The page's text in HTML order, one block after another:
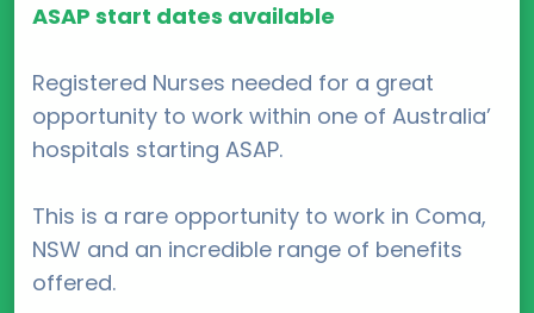
ASAP start dates available
Registered Nurses needed for a great
opportunity to work within one of Australia’
hospitals starting ASAP.
This is a rare opportunity to work in Coma,
NSW and an incredible range of benefits
offered.